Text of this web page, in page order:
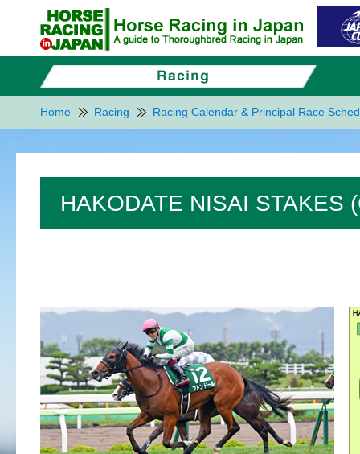
Home Racing Racing Calendar & Principal Race
HAKODATE NISAI STAKES